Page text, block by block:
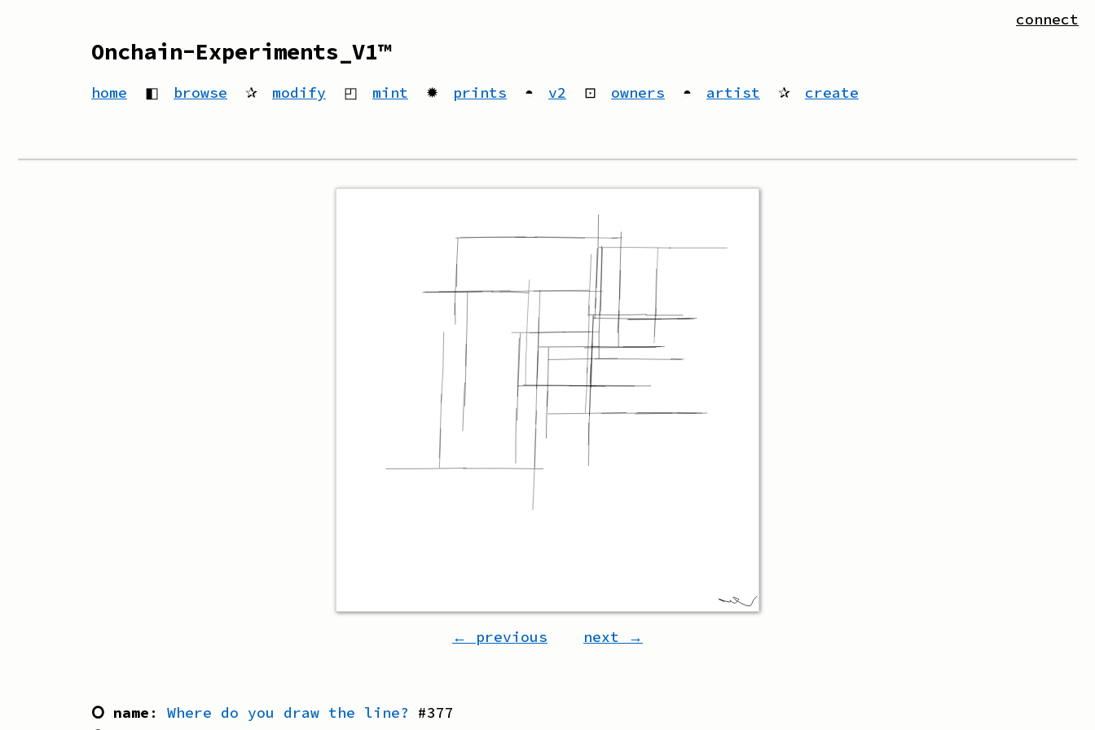
Onchain-Experiments_V1™
home ◧ browse ✰ modify ◰ mint ✹ prints ◓ v2 ⊡ owners ◓ artist ✰ create
connect
← previous next →
⭘ name : Where do you draw the line? #377